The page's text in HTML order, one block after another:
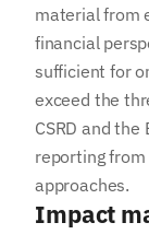
material from
financial
sufficient for
exceed the
CSRD and the
reporting
approaches.
Impact